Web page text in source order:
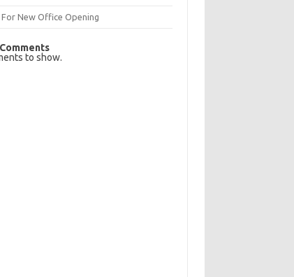
New Office Opening
to show.